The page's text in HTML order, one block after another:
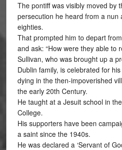
The pontiff was visibly moved by
persecution he heard from a nun
eighties.
That prompted him to depart
and ask: “How were they able to
Sullivan, who was brought up a
Dublin family, is celebrated for
dying in the then-impoverished
the early 20th Century.
He taught at a Jesuit school in
College.
His supporters have been
a saint since the 1940s.
He was declared a ‘Servant of